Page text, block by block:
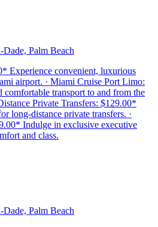
Palm Beach
Experience convenient, luxurious
airport. · Miami Cruise Port Limo:
comfortable transport to and from the
Private Transfers: $129.00*
long-distance private transfers. ·
Indulge in exclusive executive
and class.
Palm Beach